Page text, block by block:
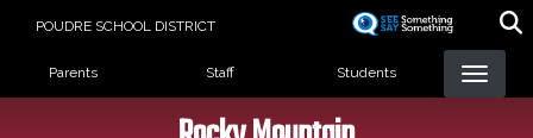
POUDRE SCHOOL DISTRICT
Landing Page Menu
Parents Staff Students